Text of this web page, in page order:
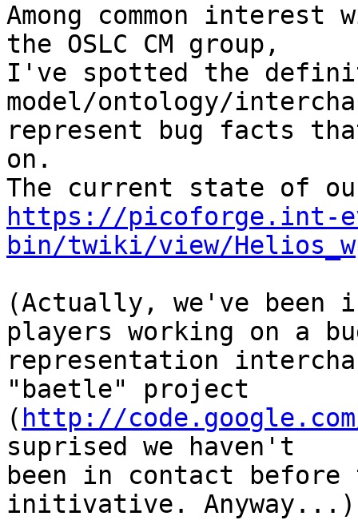
Among common
the OSLC CM group,
I've spotted the
model/ontology/
represent bug facts
on.
https://picoforge.int-
bin/twiki/view/
(Actually, we've been
players working on a
representation
"baetle" project
( http://
suprised we haven't
been in contact
initivative. Anyway...)